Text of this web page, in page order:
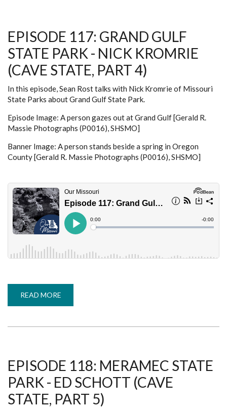
STATE,
PART
7)
EPISODE 117: GRAND GULF
STATE PARK - NICK KROMRIE
(CAVE STATE, PART 4)
In this episode, Sean Rost talks with Nick Kromrie of Missouri
State Parks about Grand Gulf State Park.
Episode Image: A person gazes out at Grand Gulf [Gerald R.
Massie Photographs (P0016), SHSMO]
Banner Image: A person stands beside a spring in Oregon
County [Gerald R. Massie Photographs (P0016), SHSMO]
READ MORE
117:
KROMRIE
(CAVE
STATE,
PART
4)
EPISODE 118: MERAMEC STATE
PARK - ED SCHOTT (CAVE
STATE, PART 5)